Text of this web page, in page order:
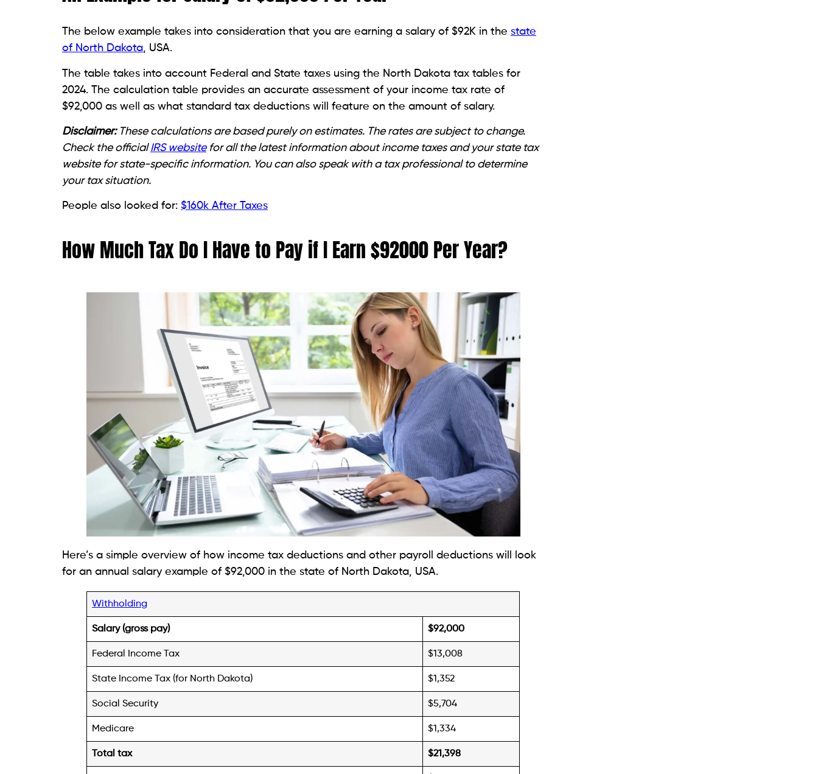
The below example takes into consideration that you are earning a salary of $92K in the state
of North Dakota, USA.
The table takes into account Federal and State taxes using the North Dakota tax tables for
2024. The calculation table provides an accurate assessment of your income tax rate of
$92,000 as well as what standard tax deductions will feature on the amount of salary.
Disclaimer: These calculations are based purely on estimates. The rates are subject to change.
Check the officialIRS websitefor all the latest information about income taxes and your state tax
website for state-specific information. You can also speak with a tax professional to determine
your tax situation.
People also looked for: $160k After Taxes
How Much Tax Do I Have to Pay if I Earn $92000 Per Year?
Here’s a simple overview of how income tax deductions and other payroll deductions will look
for an annual salary example of $92,000 in the state of North Dakota, USA.
Withholding
Salary (gross pay) $92,000
Federal Income Tax $13,008
State Income Tax (for North Dakota) $1,352
Social Security $5,704
Medicare $1,334
Total tax $21,398